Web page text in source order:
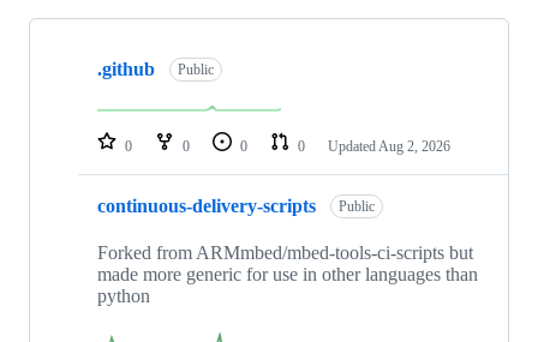
Showing
repositories
.github Public
0 0 0 0 Updated Aug 2, 2026
continuous-delivery-scripts Public
Forked from ARMmbed/mbed-tools-ci-scripts but
made more generic for use in other languages than
python